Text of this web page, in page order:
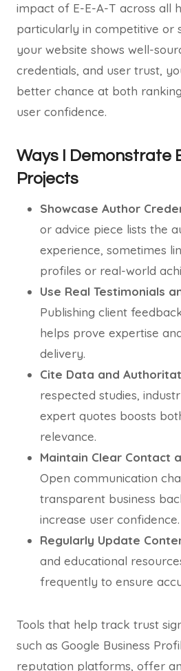
impact of E-E-A-T across all
particularly in competitive or
your website shows well-
credentials, and user trust,
better chance at both
user confidence.
Ways I Demonstrate
Projects
Showcase Author
or advice piece lists the
experience, sometimes
profiles or real-world
Use Real Testimonials
Publishing client
helps prove expertise
delivery.
Cite Data and
respected studies,
expert quotes boosts
relevance.
Maintain Clear Contact
Open communication
transparent business
increase user confidence.
Regularly Update
and educational
frequently to ensure
Tools that help track trust
such as Google Business
reputation platforms, offer